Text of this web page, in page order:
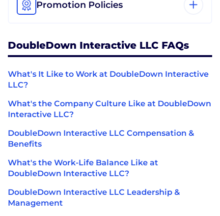
Promotion Policies
DoubleDown Interactive LLC FAQs
What's It Like to Work at DoubleDown Interactive
LLC?
What's the Company Culture Like at DoubleDown
Interactive LLC?
DoubleDown Interactive LLC Compensation &
Benefits
What's the Work-Life Balance Like at
DoubleDown Interactive LLC?
DoubleDown Interactive LLC Leadership &
Management